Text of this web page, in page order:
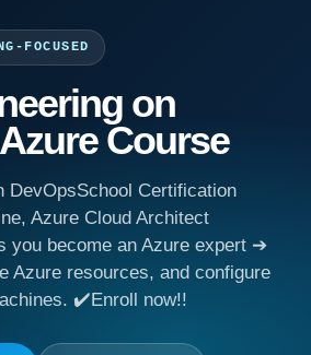
FOCUSED
on
Course
DevOpsSchool Certification
Azure Cloud Architect
you become an Azure expert ➔
Azure resources, and configure
✔️Enroll now!!